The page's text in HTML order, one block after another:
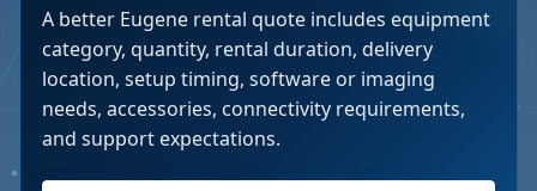
A better Eugene rental quote includes equipment
category, quantity, rental duration, delivery
location, setup timing, software or imaging
needs, accessories, connectivity requirements,
and support expectations.